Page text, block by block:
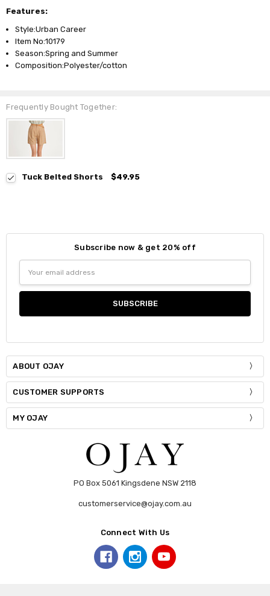
Features:
Style:Urban Career
Item No:10179
Season:Spring and Summer
Composition:Polyester/cotton
Frequently Bought Together:
Tuck Belted Shorts $49.95
Subscribe now & get 20% off
Address
ABOUT OJAY
CUSTOMER SUPPORTS
MY OJAY
PO Box 5061 Kingsdene NSW 2118
customerservice@ojay.com.au
Connect With Us